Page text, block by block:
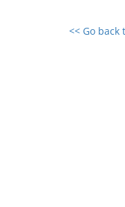
<< Go back
0 results